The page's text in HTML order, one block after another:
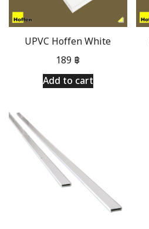
UPVC Hoffen White
189 ฿
Add to cart